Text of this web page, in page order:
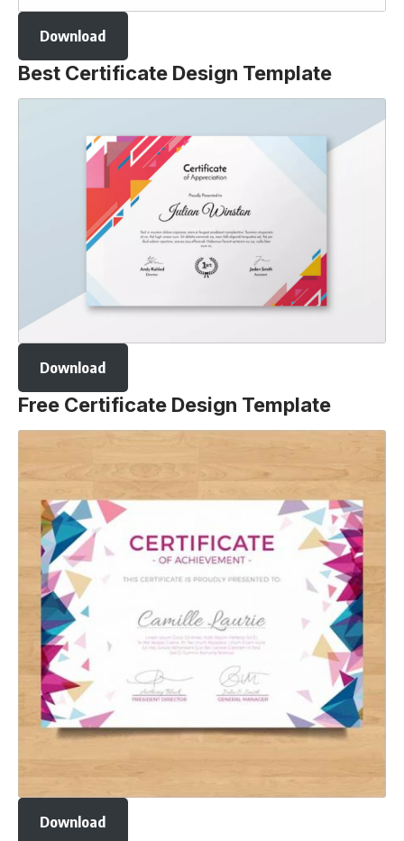
Download
Best Certificate Design Template
Download
Free Certificate Design Template
Download